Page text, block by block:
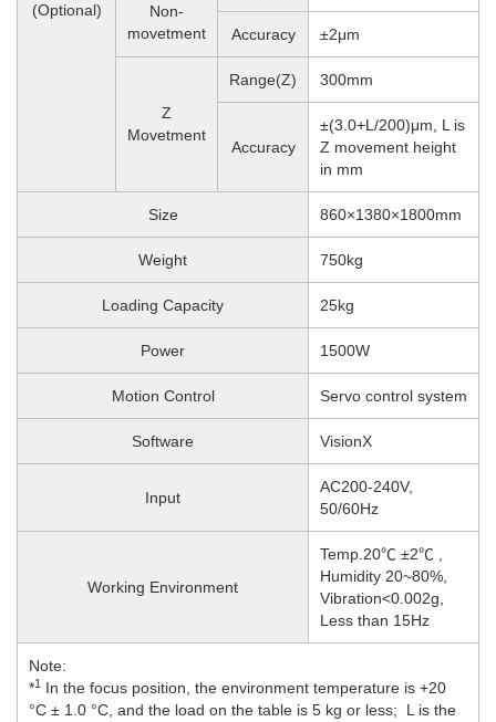
(Optional)
Non-
movetment
Accuracy ±2μm
Z
Movetment
Range(Z) 300mm
Accuracy
±(3.0+L/200)μm, L is
Z movement height
in mm
Size 860×1380×1800mm
Weight 750kg
Loading Capacity 25kg
Power 1500W
Motion Control Servo control system
Software VisionX
Input
AC200-240V,
50/60Hz
Working Environment
Temp.20℃ ±2℃ ,
Humidity 20~80%,
Vibration<0.002g,
Less than 15Hz
Note:
*1 In the focus position, the environment temperature is +20
°C ± 1.0 °C, and the load on the table is 5 kg or less; L is the